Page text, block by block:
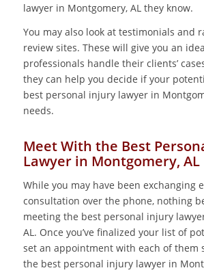
lawyer in Montgomery, AL they know.
You may also look at testimonials and
review sites. These will give you an
professionals handle their clients’
they can help you decide if your
best personal injury lawyer in
needs.
Meet With the Best
Lawyer in Montgomery, AL
While you may have been exchanging
consultation over the phone, nothing
meeting the best personal injury
AL. Once you’ve finalized your list of
set an appointment with each of them
the best personal injury lawyer in